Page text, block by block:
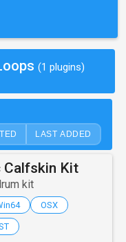
(1 plugins)
LAST ADDED
Calfskin Kit
kit
OSX